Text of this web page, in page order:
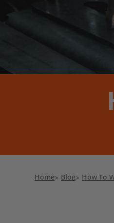
Home Blog How To